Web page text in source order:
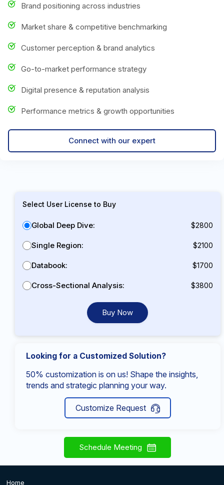
Brand positioning across industries
Market share & competitive benchmarking
Customer perception & brand analytics
Go-to-market performance strategy
Digital presence & reputation analysis
Performance metrics & growth opportunities
Connect with our expert
Select User License to Buy
Global Deep Dive: $2800
Single Region: $2100
Databook: $1700
Cross-Sectional Analysis: $3800
Buy Now
Looking for a Customized Solution?
50% customization is on us! Shape the insights,
trends and strategic planning your way.
Customize Request
Schedule Meeting
Home